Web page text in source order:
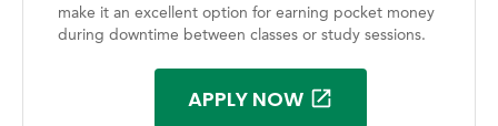
make it an excellent option for earning pocket money
during downtime between classes or study sessions.
APPLY NOW